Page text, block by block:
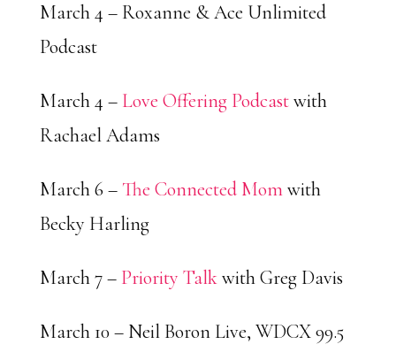
March 4 – Roxanne & Ace Unlimited
Podcast
March 4 – Love Offering Podcastwith
Rachael Adams
March 6 – The Connected Momwith
Becky Harling
March 7 – Priority Talkwith Greg Davis
March 10 – Neil Boron Live, WDCX 99.5